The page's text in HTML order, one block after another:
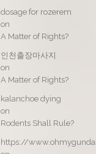
dosage for rozerem
on
A Matter of Rights?
인천출장마사지
on
A Matter of Rights?
kalanchoe dying
on
Rodents Shall Rule?
https://